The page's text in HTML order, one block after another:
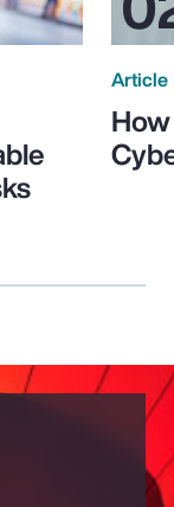
Article